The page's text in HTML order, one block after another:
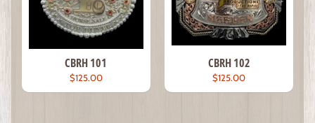
CBRH 101
$125.00
CBRH 102
$125.00